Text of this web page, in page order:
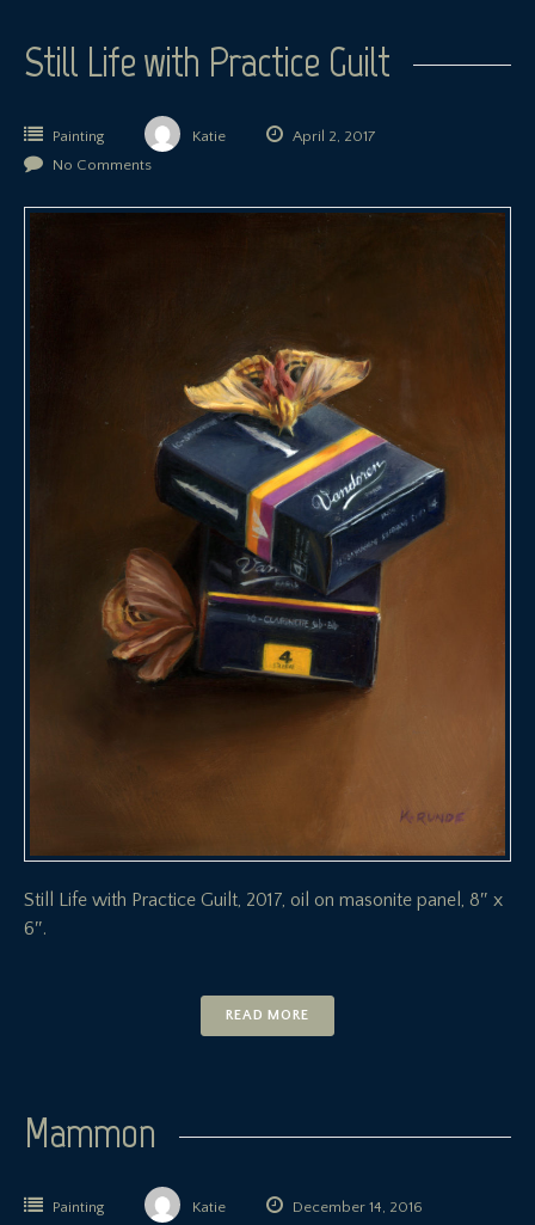
Still Life with Practice Guilt
Painting Katie
April 2, 2017
No Comments
Still Life with Practice Guilt, 2017, oil on masonite panel, 8″ x
6″.
READ MORE
Mammon
Painting Katie
December 14, 2016